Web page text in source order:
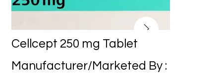
Cellcept 250 mg Tablet
Manufacturer/Marketed By :